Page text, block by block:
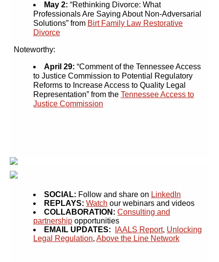
May 2: “Rethinking Divorce: What
Professionals Are Saying About Non-Adversarial
Solutions” from Birt Family Law Restorative
Divorce
Noteworthy:
April 29: “Comment of the Tennessee Access
to Justice Commission to Potential Regulatory
Reforms to Increase Access to Quality Legal
Representation” from the Tennessee Access to
Justice Commission
SOCIAL: Follow and share on LinkedIn
REPLAYS: Watch our webinars and videos
COLLABORATION: Consulting and
partnership opportunities
EMAIL UPDATES:
IAALS Report, Unlocking
Legal Regulation, Above the Line Network